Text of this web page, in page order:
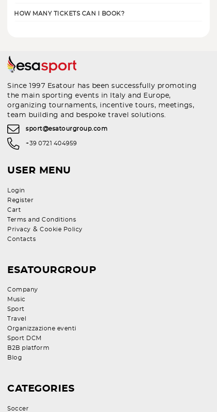
HOW MANY TICKETS CAN I BOOK?
Since 1997 Esatour has been successfully promoting
the main sporting events in Italy and Europe,
organizing tournaments, incentive tours, meetings,
team building and bespoke travel solutions.
sport@esatourgroup.com
+39 0721 404959
USER MENU
Login
Register
Cart
Terms and Conditions
Privacy & Cookie Policy
Contacts
ESATOURGROUP
Company
Music
Sport
Travel
Organizzazione eventi
Sport DCM
B2B platform
Blog
CATEGORIES
Soccer